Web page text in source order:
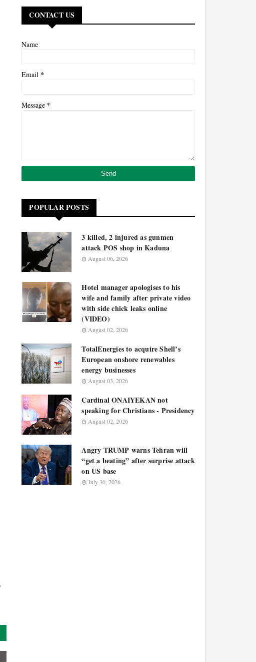
CONTACT US
Name
Email *
Message *
POPULAR POSTS
3 killed, 2 injured as gunmen
attack POS shop in Kaduna
August 06, 2026
Hotel manager apologises to his
wife and family after private video
with side chick leaks online
(VIDEO)
August 02, 2026
TotalEnergies to acquire Shell’s
European onshore renewables
energy businesses
August 03, 2026
Cardinal ONAIYEKAN not
speaking for Christians - Presidency
August 02, 2026
Angry TRUMP warns Tehran will
“get a beating” after surprise attack
on US base
July 30, 2026